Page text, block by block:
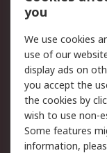
Returns
Legal
Cookie Policy
Privacy Policy
Terms and
of Sale
you
We use cookies
use of our
display ads on
you accept the
the cookies by
wish to use non-
Some features
information,